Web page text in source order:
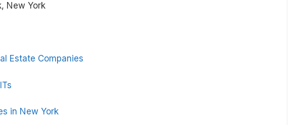
New York
Estate Companies
in New York